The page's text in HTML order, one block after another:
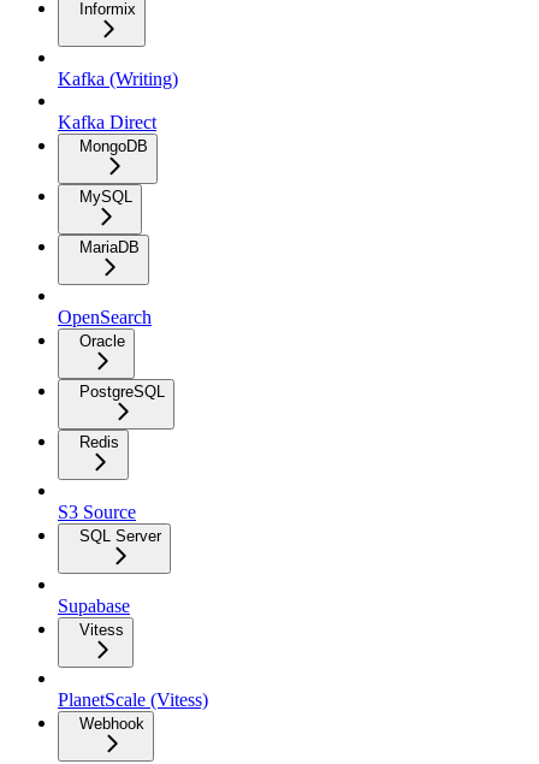
Informix
Kafka (Writing)
Kafka Direct
MongoDB
MySQL
MariaDB
OpenSearch
Oracle
PostgreSQL
Redis
S3 Source
SQL Server
Supabase
Vitess
PlanetScale (Vitess)
Webhook